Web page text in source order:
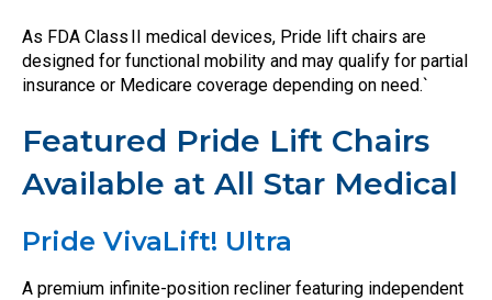
As FDA Class II medical devices, Pride lift chairs are
designed for functional mobility and may qualify for partial
insurance or Medicare coverage depending on need.`
Featured Pride Lift Chairs
Available at All Star Medical
Pride VivaLift! Ultra
A premium infinite-position recliner featuring independent